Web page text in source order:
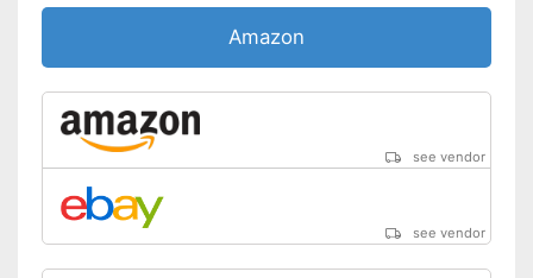
Amazon
see vendor
see vendor